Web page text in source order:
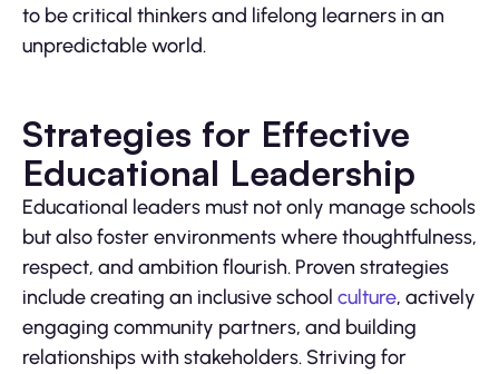
to be critical thinkers and lifelong learners in an
unpredictable world.
Strategies for Effective
Educational Leadership
Educational leaders must not only manage schools
but also foster environments where thoughtfulness,
respect, and ambition flourish. Proven strategies
include creating an inclusive school culture, actively
engaging community partners, and building
relationships with stakeholders. Striving for